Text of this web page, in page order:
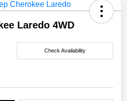
Laredo 4WD
Check Availability